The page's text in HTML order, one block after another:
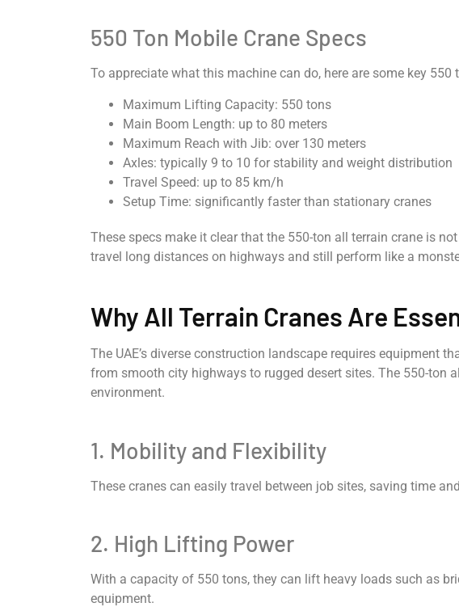
550 Ton Mobile Crane Specs
To appreciate what this machine can do, here are some key 550
Maximum Lifting Capacity: 550 tons
Main Boom Length: up to 80 meters
Maximum Reach with Jib: over 130 meters
Axles: typically 9 to 10 for stability and weight distribution
Travel Speed: up to 85 km/h
Setup Time: significantly faster than stationary cranes
These specs make it clear that the 550-ton all terrain crane is
travel long distances on highways and still perform like a
Why All Terrain Cranes Are
The UAE’s diverse construction landscape requires equipment
from smooth city highways to rugged desert sites. The 550-ton
environment.
1. Mobility and Flexibility
These cranes can easily travel between job sites, saving time
2. High Lifting Power
With a capacity of 550 tons, they can lift heavy loads such as
equipment.